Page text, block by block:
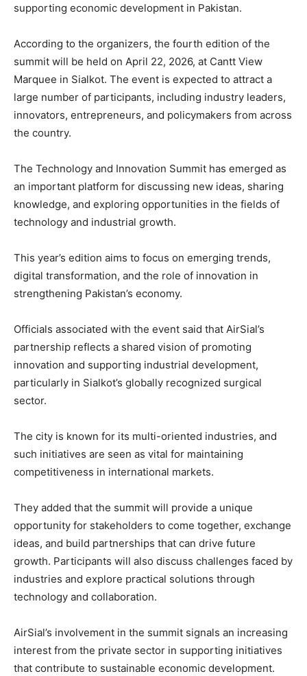
supporting economic development in Pakistan.
According to the organizers, the fourth edition of the
summit will be held on April 22, 2026, at Cantt View
Marquee in Sialkot. The event is expected to attract a
large number of participants, including industry leaders,
innovators, entrepreneurs, and policymakers from across
the country.
The Technology and Innovation Summit has emerged as
an important platform for discussing new ideas, sharing
knowledge, and exploring opportunities in the fields of
technology and industrial growth.
This year’s edition aims to focus on emerging trends,
digital transformation, and the role of innovation in
strengthening Pakistan’s economy.
Officials associated with the event said that AirSial’s
partnership reflects a shared vision of promoting
innovation and supporting industrial development,
particularly in Sialkot’s globally recognized surgical
sector.
The city is known for its multi-oriented industries, and
such initiatives are seen as vital for maintaining
competitiveness in international markets.
They added that the summit will provide a unique
opportunity for stakeholders to come together, exchange
ideas, and build partnerships that can drive future
growth. Participants will also discuss challenges faced by
industries and explore practical solutions through
technology and collaboration.
AirSial’s involvement in the summit signals an increasing
interest from the private sector in supporting initiatives
that contribute to sustainable economic development.